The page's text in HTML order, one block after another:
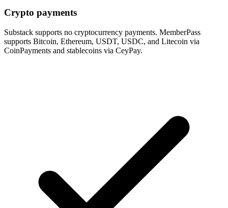
Crypto payments
Substack supports no cryptocurrency payments. MemberPass
supports Bitcoin, Ethereum, USDT, USDC, and Litecoin via
CoinPayments and stablecoins via CeyPay.